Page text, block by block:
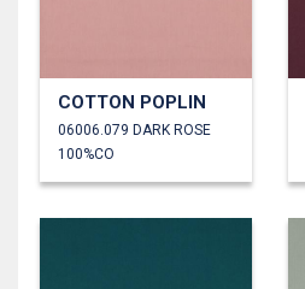
COTTON POPLIN
06006.079 DARK ROSE
100%CO